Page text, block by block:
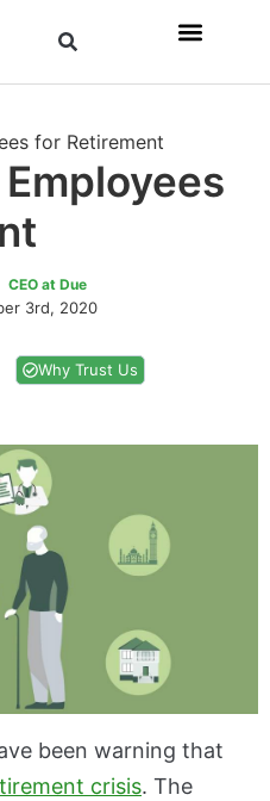
for Retirement
CEO at Due
3rd, 2020
Why Trust Us
been warning that
crisis. The